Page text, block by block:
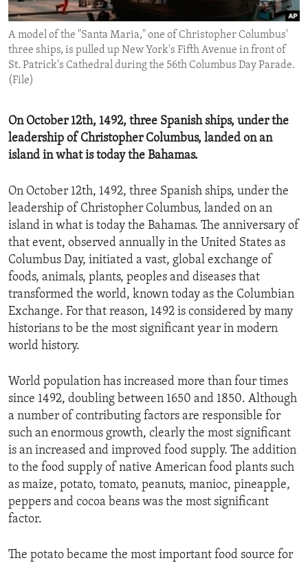
ENVIRONMENT AND HEALTH
IDEALS AND INSTITUTIONS
A model of the "Santa Maria," one of Christopher Columbus'
three ships, is pulled up New York's Fifth Avenue in front of
St. Patrick's Cathedral during the 56th Columbus Day Parade.
(File)
On October 12th, 1492, three Spanish ships, under the
leadership of Christopher Columbus, landed on an
island in what is today the Bahamas.
On October 12th, 1492, three Spanish ships, under the
leadership of Christopher Columbus, landed on an
island in what is today the Bahamas. The anniversary of
that event, observed annually in the United States as
Columbus Day, initiated a vast, global exchange of
foods, animals, plants, peoples and diseases that
transformed the world, known today as the Columbian
Exchange. For that reason, 1492 is considered by many
historians to be the most significant year in modern
world history.
World population has increased more than four times
since 1492, doubling between 1650 and 1850. Although
a number of contributing factors are responsible for
such an enormous growth, clearly the most significant
is an increased and improved food supply. The addition
to the food supply of native American food plants such
as maize, potato, tomato, peanuts, manioc, pineapple,
peppers and cocoa beans was the most significant
factor.
The potato became the most important food source for